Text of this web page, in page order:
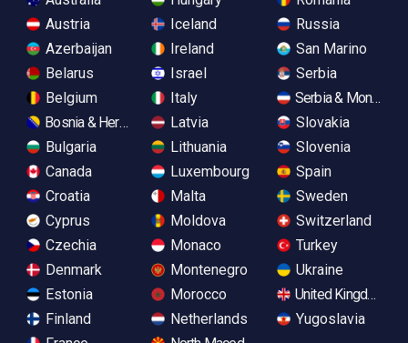
Austria
Azerbaijan
Belarus
Belgium
Bosnia & Herzegovina
Bulgaria
Canada
Croatia
Cyprus
Czechia
Denmark
Estonia
Finland
Iceland
Ireland
Israel
Italy
Latvia
Lithuania
Luxembourg
Malta
Moldova
Monaco
Montenegro
Morocco
Netherlands
Russia
San Marino
Serbia
Serbia &
Slovakia
Slovenia
Spain
Sweden
Switzerland
Turkey
Ukraine
United Kingdom
Yugoslavia